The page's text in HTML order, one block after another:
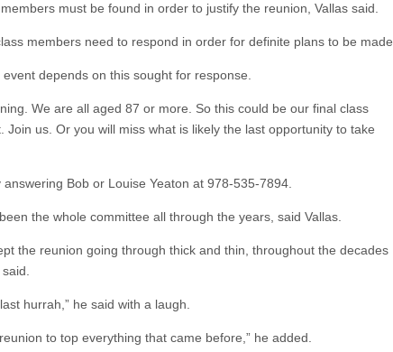
must be found in order to justify the reunion, Vallas said.
members need to respond in order for definite plans to be made.
depends on this sought for response.
We are all aged 87 or more. So this could be our final class
Join us. Or you will miss what is likely the last opportunity to take
Bob or Louise Yeaton at 978-535-7894.
the whole committee all through the years, said Vallas.
the reunion going through thick and thin, throughout the decades
hurrah,” he said with a laugh.
to top everything that came before,” he added.